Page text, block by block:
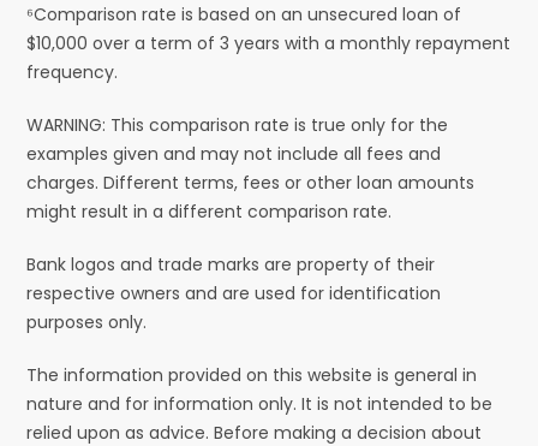
⁶Comparison rate is based on an unsecured loan of
$10,000 over a term of 3 years with a monthly repayment
frequency.
WARNING: This comparison rate is true only for the
examples given and may not include all fees and
charges. Different terms, fees or other loan amounts
might result in a different comparison rate.
Bank logos and trade marks are property of their
respective owners and are used for identification
purposes only.
The information provided on this website is general in
nature and for information only. It is not intended to be
relied upon as advice. Before making a decision about